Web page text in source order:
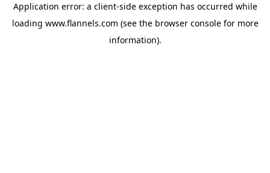
Application error: a client-side exception has occurred while
loading www.flannels.com (see the browser consolefor more
information).